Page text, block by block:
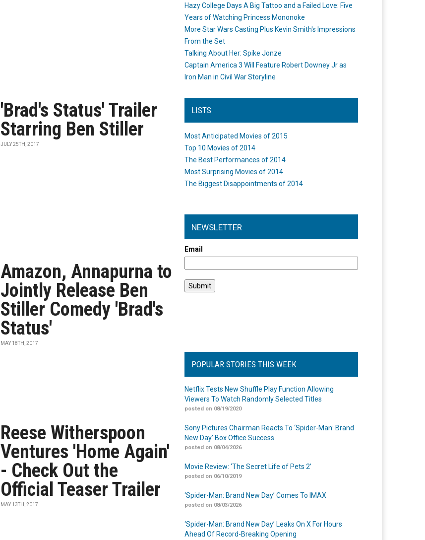
'Brad's Status' Trailer
Starring Ben Stiller
JULY 25TH, 2017
Amazon, Annapurna to
Jointly Release Ben
Stiller Comedy 'Brad's
Status'
MAY 18TH, 2017
Reese Witherspoon
Ventures 'Home Again'
- Check Out the
Official Teaser Trailer
MAY 13TH, 2017
Hazy College Days A Big Tattoo and a Failed Love: Five
Years of Watching Princess Mononoke
More Star Wars Casting Plus Kevin Smith's Impressions
From the Set
Talking About Her: Spike Jonze
Captain America 3 Will Feature Robert Downey Jr as
Iron Man in Civil War Storyline
LISTS
Most Anticipated Movies of 2015
Top 10 Movies of 2014
The Best Performances of 2014
Most Surprising Movies of 2014
The Biggest Disappointments of 2014
NEWSLETTER
Email
POPULAR STORIES THIS WEEK
Netflix Tests New Shuffle Play Function Allowing
Viewers To Watch Randomly Selected Titles
posted on 08/19/2020
Sony Pictures Chairman Reacts To ‘Spider-Man: Brand
New Day’ Box Office Success
posted on 08/04/2026
Movie Review: ‘The Secret Life of Pets 2’
posted on 06/10/2019
‘Spider-Man: Brand New Day’ Comes To IMAX
posted on 08/03/2026
‘Spider-Man: Brand New Day’ Leaks On X For Hours
Ahead Of Record-Breaking Opening